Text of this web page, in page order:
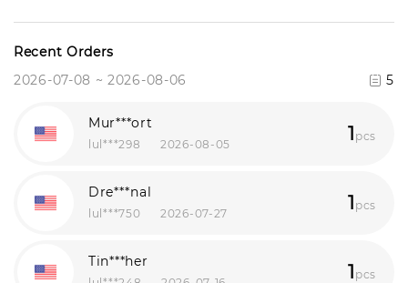
Recent Orders
2026-07-08 ~ 2026-08-06
5
Mur***ort
lul***298 2026-08-05 1 pcs
Dre***nal
lul***750 2026-07-27 1 pcs
Tin***her 1 pcs